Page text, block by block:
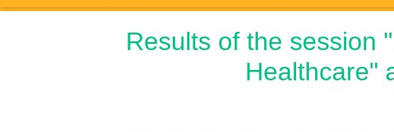
Results of the session
Healthcare"